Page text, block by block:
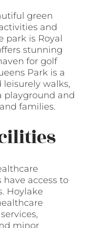
green
and
park is Royal
stunning
for golf
Park is a
leisurely walks,
playground and
families.
access to
Hoylake
minor